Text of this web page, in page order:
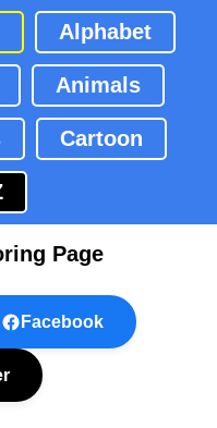
Alphabet
Animals
Cartoon
Page
Facebook